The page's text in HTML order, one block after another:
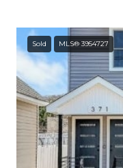
Sold MLS® 3954727